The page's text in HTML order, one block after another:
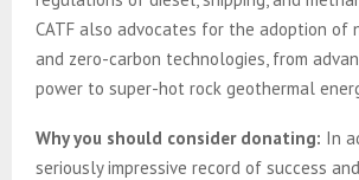
CATF also advocates for the adoption of
and zero-carbon technologies, from
power to super-hot rock geothermal
Why you should consider donating: In
seriously impressive record of success